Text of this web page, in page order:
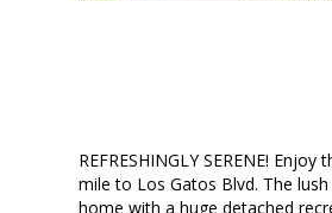
REFRESHINGLY SERENE!
mile to Los Gatos Blvd. The
home with a huge detached